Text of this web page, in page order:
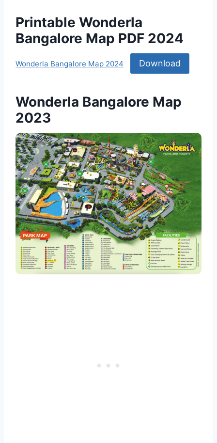
Printable Wonderla
Bangalore Map PDF 2024
Wonderla Bangalore Map 2024 Download
Wonderla Bangalore Map
2023